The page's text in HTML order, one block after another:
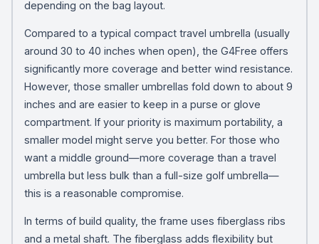
depending on the bag layout.
Compared to a typical compact travel umbrella (usually
around 30 to 40 inches when open), the G4Free offers
significantly more coverage and better wind resistance.
However, those smaller umbrellas fold down to about 9
inches and are easier to keep in a purse or glove
compartment. If your priority is maximum portability, a
smaller model might serve you better. For those who
want a middle ground—more coverage than a travel
umbrella but less bulk than a full-size golf umbrella—
this is a reasonable compromise.
In terms of build quality, the frame uses fiberglass ribs
and a metal shaft. The fiberglass adds flexibility but